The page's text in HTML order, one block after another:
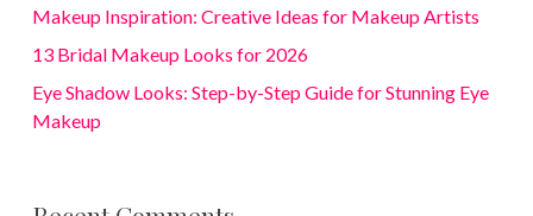
Makeup Inspiration: Creative Ideas for Makeup Artists
13 Bridal Makeup Looks for 2026
Eye Shadow Looks: Step-by-Step Guide for Stunning Eye
Makeup